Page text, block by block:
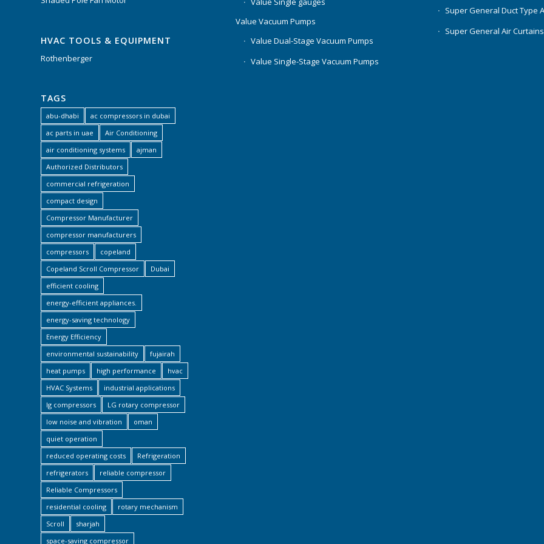
HVAC TOOLS & EQUIPMENT
Rothenberger
TAGS
abu-dhabi
ac compressors in dubai
ac parts in uae
Air Conditioning
air conditioning systems
ajman
Authorized Distributors
commercial refrigeration
compact design
Compressor Manufacturer
compressor manufacturers
compressors
copeland
Copeland Scroll Compressor
Dubai
efficient cooling
energy-efficient appliances.
energy-saving technology
Energy Efficiency
environmental sustainability
fujairah
heat pumps
high performance
hvac
HVAC Systems
industrial applications
lg compressors
LG rotary compressor
low noise and vibration
oman
quiet operation
reduced operating costs
Refrigeration
refrigerators
reliable compressor
Reliable Compressors
residential cooling
rotary mechanism
Scroll
sharjah
space-saving compressor
Value Vacuum Pumps
Value Dual-Stage Vacuum Pumps
Value Single-Stage Vacuum Pumps
Super General Duct Type
Super General Air Curtains